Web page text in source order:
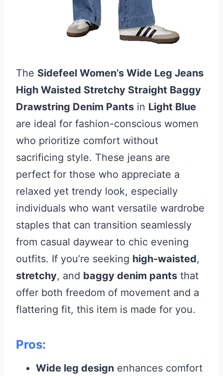
The Sidefeel Women’s Wide Leg Jeans
High Waisted Stretchy Straight Baggy
Drawstring Denim Pants in Light Blue
are ideal for fashion-conscious women
who prioritize comfort without
sacrificing style. These jeans are
perfect for those who appreciate a
relaxed yet trendy look, especially
individuals who want versatile wardrobe
staples that can transition seamlessly
from casual daywear to chic evening
outfits. If you’re seeking high-waisted,
stretchy, and baggy denim pants that
offer both freedom of movement and a
flattering fit, this item is made for you.
Pros:
Wide leg design enhances comfort